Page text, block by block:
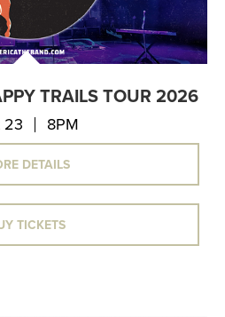
TRAILS TOUR 2026
23 8PM
DETAILS
TICKETS